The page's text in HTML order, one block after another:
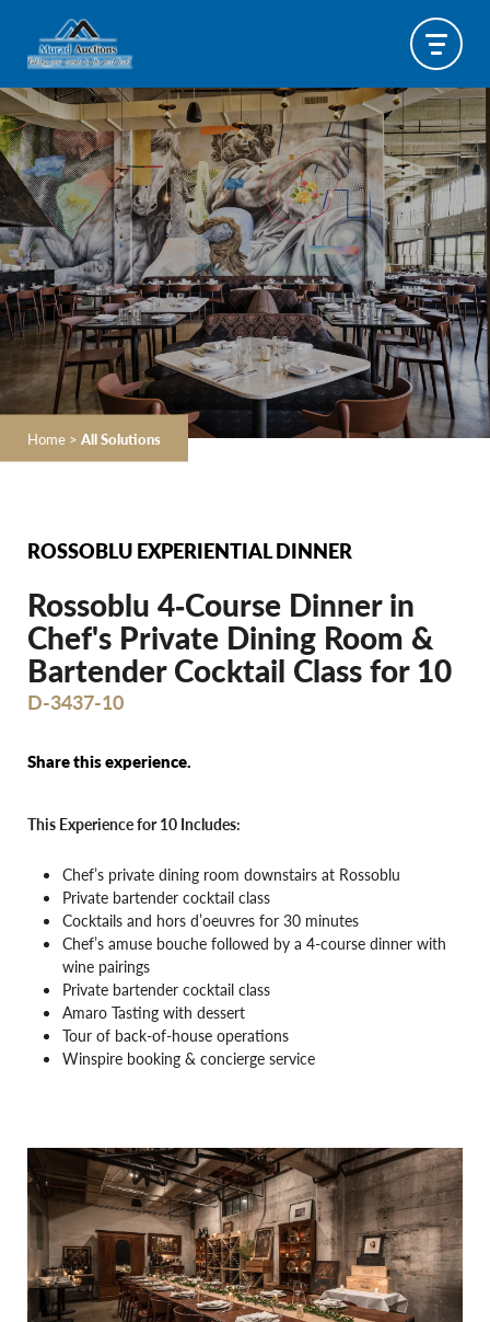
Home > All Solutions
ROSSOBLU EXPERIENTIAL DINNER
Rossoblu 4‐Course Dinner in
Chef's Private Dining Room &
Bartender Cocktail Class for 10
D-3437-10
Share this experience.
This Experience for 10 Includes:
Chef’s private dining room downstairs at Rossoblu
Private bartender cocktail class
Cocktails and hors d’oeuvres for 30 minutes
Chef’s amuse bouche followed by a 4-course dinner with
wine pairings
Private bartender cocktail class
Amaro Tasting with dessert
Tour of back-of-house operations
Winspire booking & concierge service